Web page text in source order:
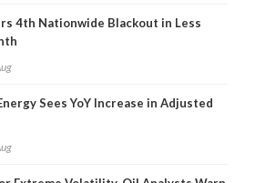
4th Nationwide Blackout in Less
Sees YoY Increase in Adjusted